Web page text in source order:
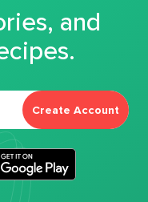
and
Create Account